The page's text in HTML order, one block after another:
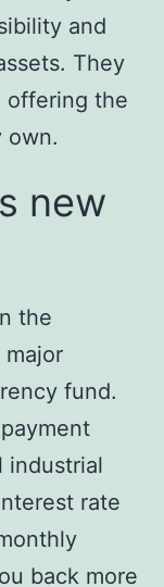
and
They
offering the
own.
new
the
major
fund.
industrial
rate
back more